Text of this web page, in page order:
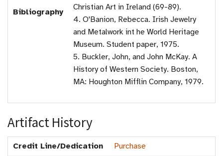
Bibliography
Christian Art in Ireland (69-89).
4. O'Banion, Rebecca. Irish Jewelry
and Metalwork int he World Heritage
Museum. Student paper, 1975.
5. Buckler, John, and John McKay. A
History of Western Society. Boston,
MA: Houghton Mifflin Company, 1979.
Artifact History
Credit Line/Dedication
Purchase